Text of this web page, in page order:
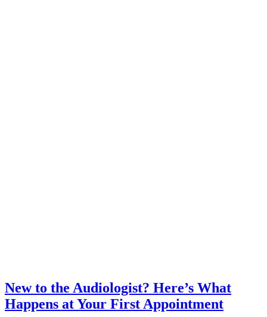
New to the Audiologist? Here’s What
Happens at Your First Appointment